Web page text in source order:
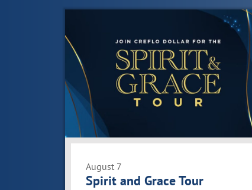
List
of
events
Photo
View
Spirit and Grace Tour
August 7